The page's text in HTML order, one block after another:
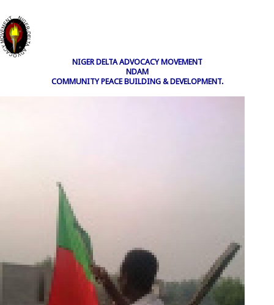
NIGER DELTA ADVOCACY MOVEMENT
NDAM
COMMUNITY PEACE BUILDING & DEVELOPMENT.